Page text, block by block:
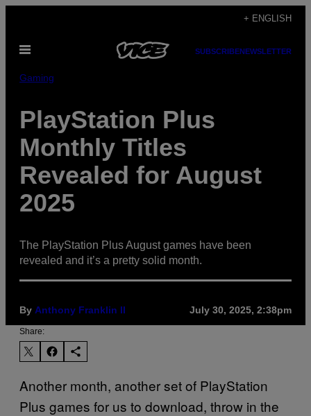
content
+ ENGLISH
Open
SUBSCRIBENEWSLETTER
Gaming
PlayStation Plus
Monthly Titles
Revealed for August
2025
The PlayStation Plus August games have been
revealed and it’s a pretty solid month.
By Anthony Franklin II July 30, 2025, 2:38pm
Share:
Another month, another set of PlayStation
Plus games for us to download, throw in the